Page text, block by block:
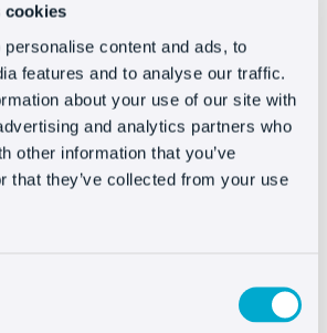
cookies
content and ads, to
features and to analyse our traffic.
about your use of our site with
and analytics partners who
other information that you’ve
that they’ve collected from your use
or are going to buy.
out from the
you sell are your own work,
care of the way you
rest assured that they will,